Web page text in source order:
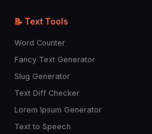
📝 Text Tools
Word Counter
Fancy Text Generator
Slug Generator
Text Diff Checker
Lorem Ipsum Generator
Text to Speech